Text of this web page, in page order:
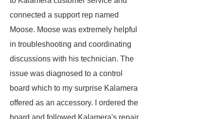
connected a support rep named
Moose. Moose was extremely helpful
in troubleshooting and coordinating
discussions with his technician. The
issue was diagnosed to a control
board which to my surprise Kalamera
offered as an accessory. I ordered the
board and followed Kalamera's repair